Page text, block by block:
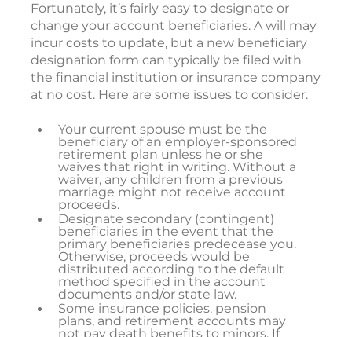
Fortunately, it’s fairly easy to designate or
change your account beneficiaries. A will may
incur costs to update, but a new beneficiary
designation form can typically be filed with
the financial institution or insurance company
at no cost. Here are some issues to consider.
Your current spouse must be the
beneficiary of an employer-sponsored
retirement plan unless he or she
waives that right in writing. Without a
waiver, any children from a previous
marriage might not receive account
proceeds.
Designate secondary (contingent)
beneficiaries in the event that the
primary beneficiaries predecease you.
Otherwise, proceeds would be
distributed according to the default
method specified in the account
documents and/or state law.
Some insurance policies, pension
plans, and retirement accounts may
not pay death benefits to minors. If